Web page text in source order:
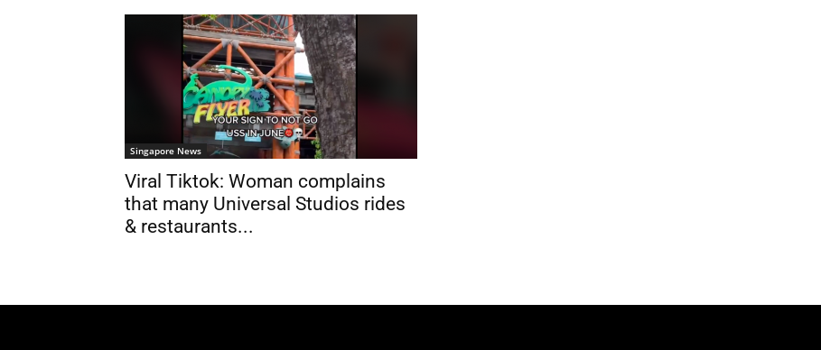
Singapore News
Viral Tiktok: Woman complains
that many Universal Studios rides
& restaurants...